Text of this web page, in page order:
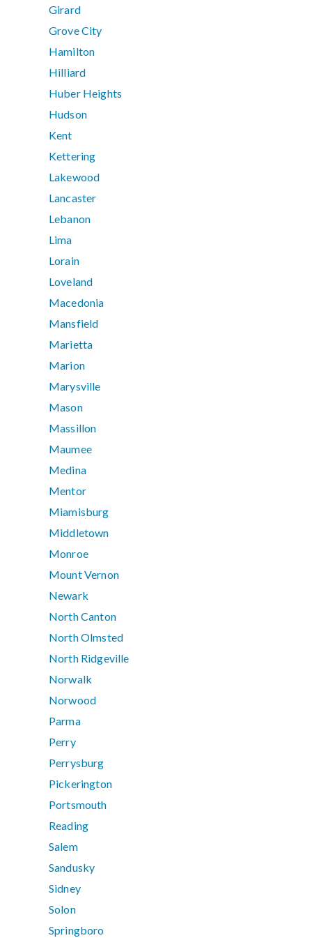
Girard
Grove City
Hamilton
Hilliard
Huber Heights
Hudson
Kent
Kettering
Lakewood
Lancaster
Lebanon
Lima
Lorain
Loveland
Macedonia
Mansfield
Marietta
Marion
Marysville
Mason
Massillon
Maumee
Medina
Mentor
Miamisburg
Middletown
Monroe
Mount Vernon
Newark
North Canton
North Olmsted
North Ridgeville
Norwalk
Norwood
Parma
Perry
Perrysburg
Pickerington
Portsmouth
Reading
Salem
Sandusky
Sidney
Solon
Springboro